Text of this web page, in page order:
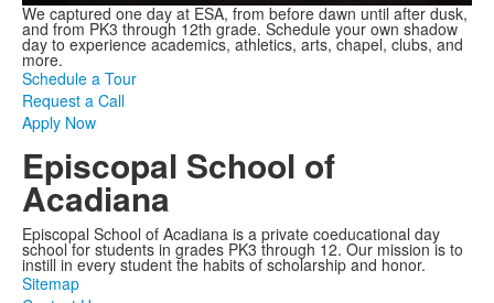
We captured one day at ESA, from before dawn until after dusk,
and from PK3 through 12th grade. Schedule your own shadow
day to experience academics, athletics, arts, chapel, clubs, and
more.
Schedule a Tour
Request a Call
Apply Now
Episcopal School of
Acadiana
Episcopal School of Acadiana is a private coeducational day
school for students in grades PK3 through 12. Our mission is to
instill in every student the habits of scholarship and honor.
Sitemap